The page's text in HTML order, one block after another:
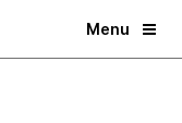
Menu